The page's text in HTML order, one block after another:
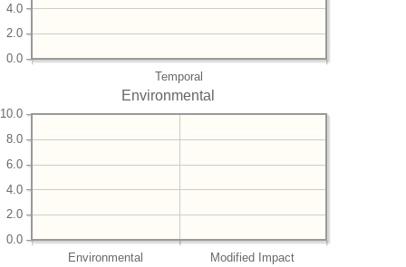
Temporal
0.0
2.0
4.0
Environmental
Environmental Modified Impact
0.0
2.0
4.0
6.0
8.0
10.0